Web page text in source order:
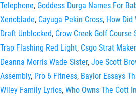
Telephone, Goddess Durga Names For
Xenoblade, Cayuga Pekin Cross, How Did
Draft Unblocked, Crow Creek Golf Course
Trap Flashing Red Light, Csgo Strat Maker
Deanna Morris Wade Sister, Joe Scott
Assembly, Pro 6 Fitness, Baylor Essays
Wiley Family Lyrics, Who Owns The Cott